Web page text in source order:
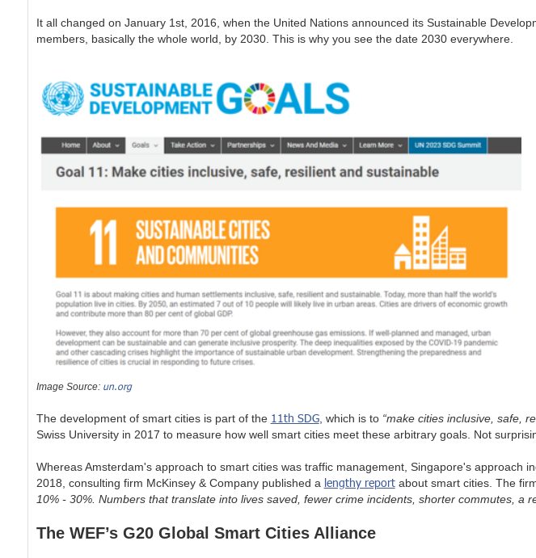
It all changed on January 1st, 2016, when the United Nations announced its Sustainable
members, basically the whole world, by 2030. This is why you see the date 2030 everywhere.
Image Source: un.org
The development of smart cities is part of the 11th SDG, which is to “make cities inclusive, safe,
Swiss University in 2017 to measure how well smart cities meet these arbitrary goals. Not
Whereas Amsterdam's approach to smart cities was traffic management, Singapore's
2018, consulting firm McKinsey & Company published a lengthy reportabout smart cities. The
10% - 30%. Numbers that translate into lives saved, fewer crime incidents, shorter commutes, a
The WEF’s G20 Global Smart Cities Alliance